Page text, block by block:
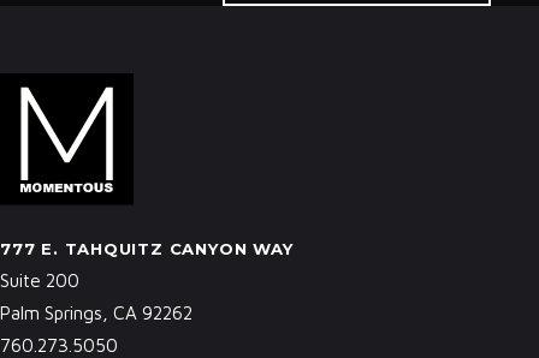
777 E. TAHQUITZ CANYON WAY
Suite 200
Palm Springs, CA 92262
760.273.5050